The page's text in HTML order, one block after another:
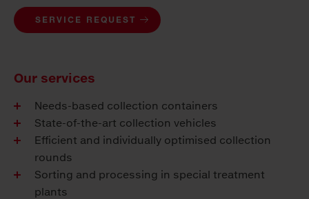
SERVICE REQUEST
Our services
Needs-based collection containers
State-of-the-art collection vehicles
Efficient and individually optimised collection
rounds
Sorting and processing in special treatment
plants